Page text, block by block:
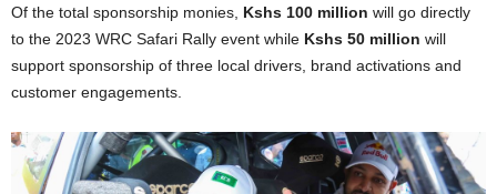
Of the total sponsorship monies, Kshs 100 million will go directly
to the 2023 WRC Safari Rally event while Kshs 50 million will
support sponsorship of three local drivers, brand activations and
customer engagements.